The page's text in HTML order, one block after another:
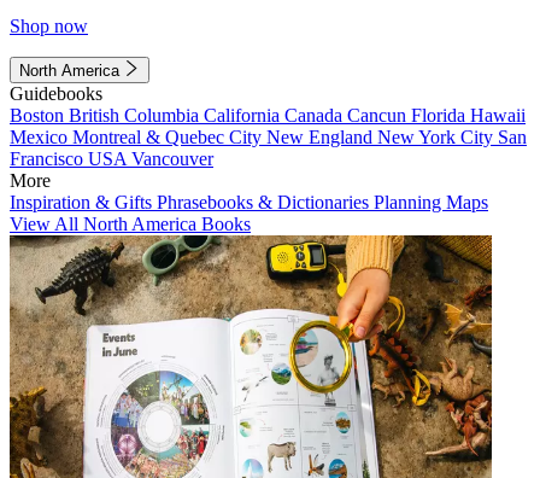
Shop now
North America
Guidebooks
Boston British Columbia California Canada Cancun Florida Hawaii
Mexico Montreal & Quebec City New England New York City San
Francisco USA Vancouver
More
Inspiration & Gifts Phrasebooks & Dictionaries Planning Maps
View All North America Books